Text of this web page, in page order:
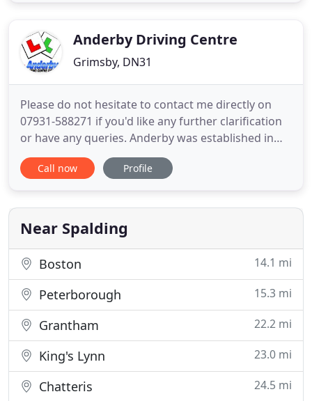
drivers at HERAEUSAnderby Driving Centre
Grimsby, DN31
Please do not hesitate to contact me directly on
07931-588271 if you'd like any further clarification
or have any queries. Anderby was established in
1996, and we pride ourselves on providing high
quality lessons at affordable prices. In fact, many
say that they have learnt more in their first lesson
Call now Profile
Near Spalding
Boston 14.1 mi
Peterborough 15.3 mi
Grantham 22.2 mi
King's Lynn 23.0 mi
Chatteris 24.5 mi